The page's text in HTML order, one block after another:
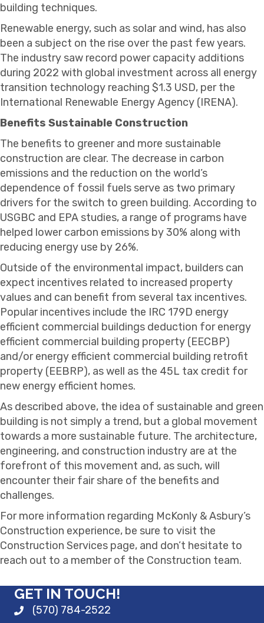
building techniques.
Renewable energy, such as solar and wind, has also
been a subject on the rise over the past few years.
The industry saw record power capacity additions
during 2022 with global investment across all energy
transition technology reaching $1.3 USD, per the
International Renewable Energy Agency (IRENA).
Benefits Sustainable Construction
The benefits to greener and more sustainable
construction are clear. The decrease in carbon
emissions and the reduction on the world’s
dependence of fossil fuels serve as two primary
drivers for the switch to green building. According to
USGBC and EPA studies, a range of programs have
helped lower carbon emissions by 30% along with
reducing energy use by 26%.
Outside of the environmental impact, builders can
expect incentives related to increased property
values and can benefit from several tax incentives.
Popular incentives include the IRC 179D energy
efficient commercial buildings deduction for energy
efficient commercial building property (EECBP)
and/or energy efficient commercial building retrofit
property (EEBRP), as well as the 45L tax credit for
new energy efficient homes.
As described above, the idea of sustainable and green
building is not simply a trend, but a global movement
towards a more sustainable future. The architecture,
engineering, and construction industry are at the
forefront of this movement and, as such, will
encounter their fair share of the benefits and
challenges.
For more information regarding McKonly & Asbury’s
Construction experience, be sure to visit the
Construction Services page, and don’t hesitate to
reach out to a member of the Construction team.
GET IN TOUCH!
(570) 784-2522